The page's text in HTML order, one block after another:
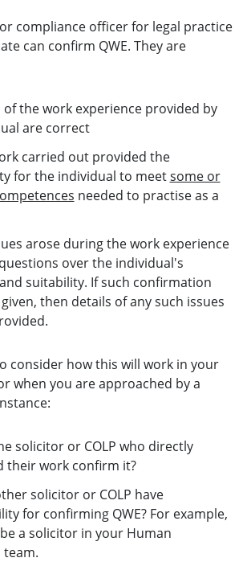
compliance officer for legal practice
can confirm QWE. They are
the work experience provided by
are correct
carried out provided the
for the individual to meetsome or
needed to practise as a
arose during the work experience
over the individual's
suitability. If such confirmation
then details of any such issues
consider how this will work in your
when you are approached by a
solicitor or COLP who directly
their work confirm it?
solicitor or COLP have
for confirming QWE? For example,
a solicitor in your Human
team.